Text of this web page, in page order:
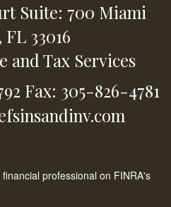
Suite: 700 Miami
FL 33016
and Tax Services
Fax: 305-826-4781
professional on FINRA's